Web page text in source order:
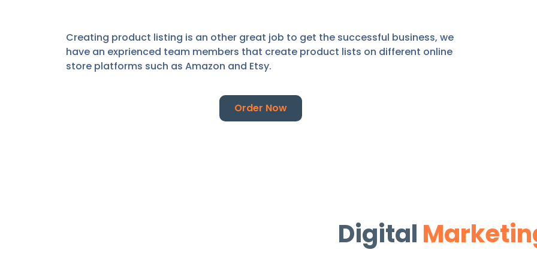
Creating product listing is an other great job to get the successful business, we
have an exprienced team members that create product lists on different online
store platforms such as Amazon and Etsy.
Order Now
Digital